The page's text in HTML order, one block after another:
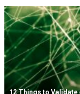
12 Things to Validate